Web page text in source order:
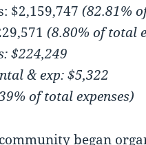
$2,159,747(82.81%
(8.80% of total
$224,249
& exp: $5,322
of total expenses)
began